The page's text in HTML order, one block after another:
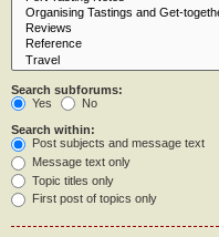
Search subforums:
Yes
No
Search within:
Post subjects and message text
Message text only
Topic titles only
First post of topics only